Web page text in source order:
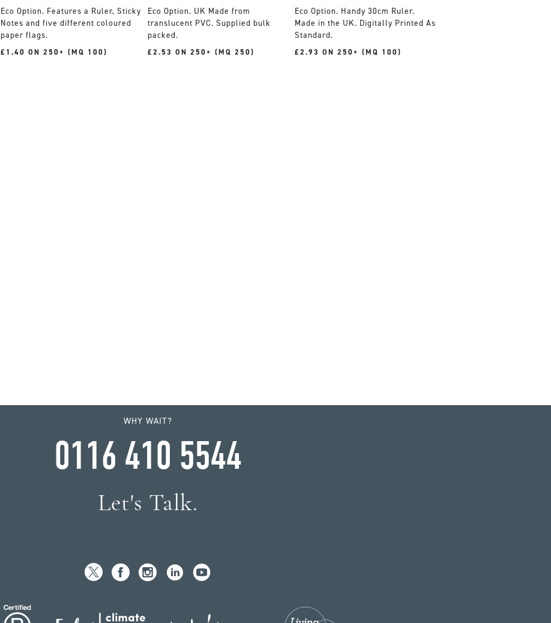
Features a Ruler, Sticky
Notes and five different coloured
paper flags.
£1.40 ON 250+ (MQ 100)
UK Made from
translucent PVC. Supplied bulk
packed.
£2.53 ON 250+ (MQ 250)
Handy 30cm Ruler.
Made in the UK. Digitally Printed As
Standard.
£2.93 ON 250+ (MQ 100)
WHY WAIT?
0116 410 5544
Let's Talk.